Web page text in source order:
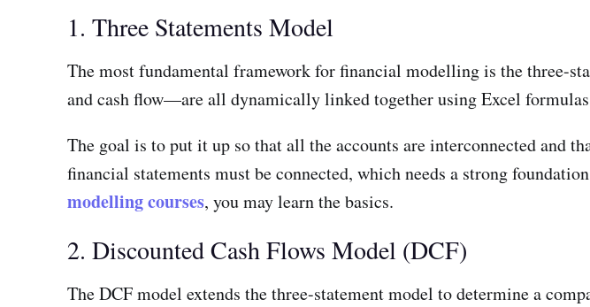
1. Three Statements Model
The most fundamental framework for financial modelling is the three-
and cash flow—are all dynamically linked together using Excel
The goal is to put it up so that all the accounts are interconnected and
financial statements must be connected, which needs a strong
modelling courses, you may learn the basics.
2. Discounted Cash Flows Model (DCF)
The DCF model extends the three-statement model to determine a